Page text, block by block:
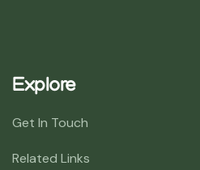
Explore
Get In Touch
Related Links